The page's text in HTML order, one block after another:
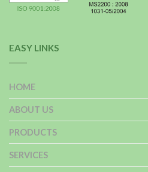
EASY LINKS
HOME
ABOUT US
PRODUCTS
SERVICES